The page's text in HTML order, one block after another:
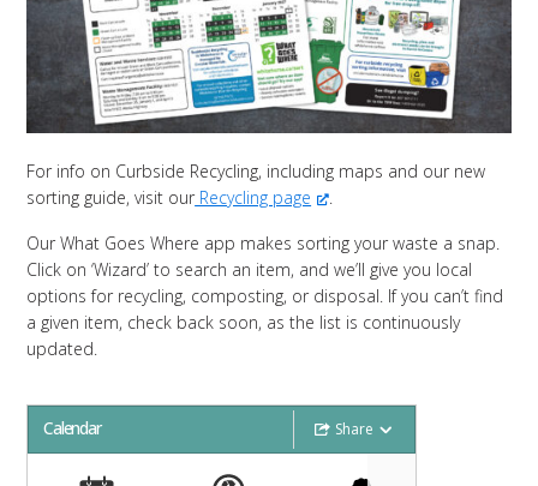
For info on Curbside Recycling, including maps and our new
sorting guide, visit our Recycling page
.
Our What Goes Where app makes sorting your waste a snap.
Click on ‘Wizard’ to search an item, and we’ll give you local
options for recycling, composting, or disposal. If you can’t find
a given item, check back soon, as the list is continuously
updated.
Share
Calendar